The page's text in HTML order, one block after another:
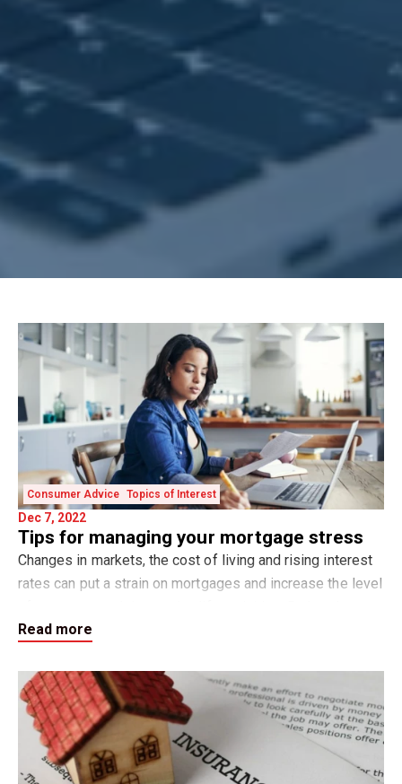
Consumer Advice Topics of Interest
Dec 7, 2022
Tips for managing your mortgage stress
Changes in markets, the cost of living and rising interest
rates can put a strain on mortgages and increase the level
into overwhelm with t
Read more